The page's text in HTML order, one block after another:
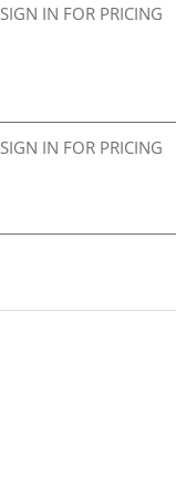
SIGN IN FOR PRICING
SIGN IN FOR PRICING